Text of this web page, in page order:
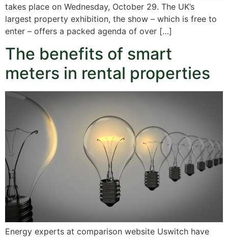
takes place on Wednesday, October 29. The UK’s
largest property exhibition, the show – which is free to
enter – offers a packed agenda of over […]
The benefits of smart
meters in rental properties
Energy experts at comparison website Uswitch have